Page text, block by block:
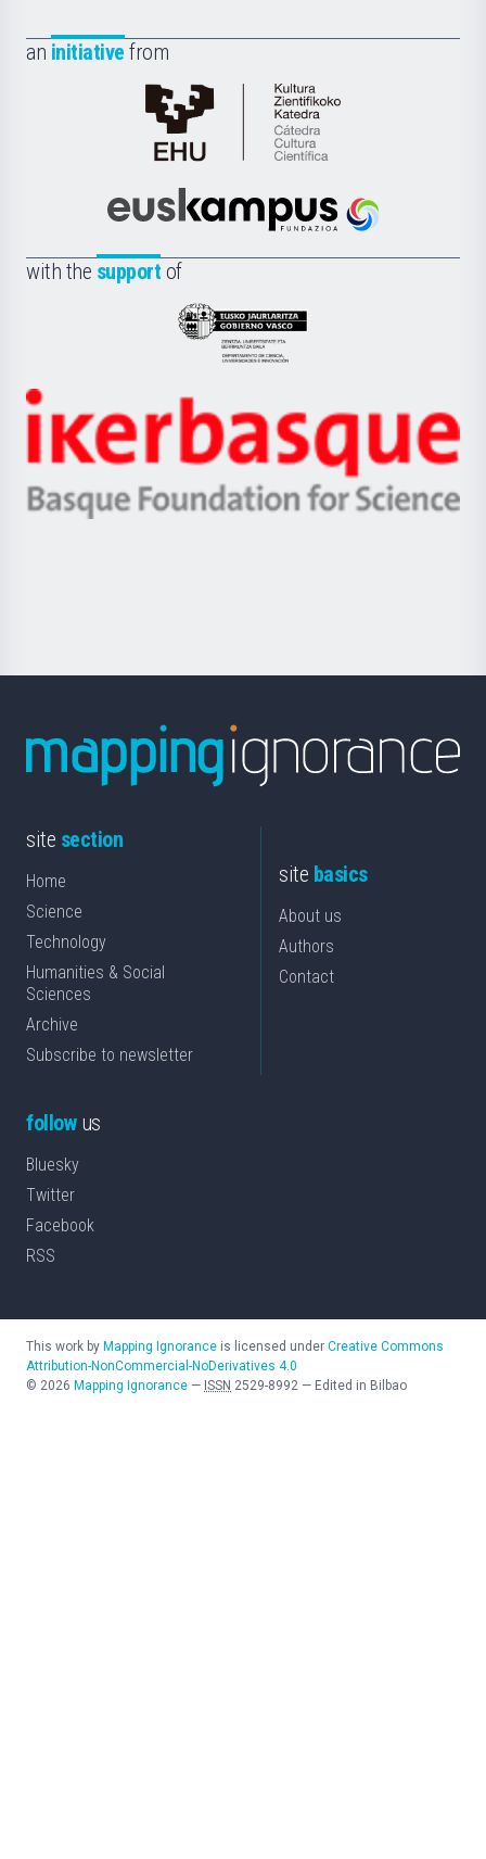
an initiative from
Cátedra
de
Científica
la
Euskampus
with the support of
Eusko
Jaurlaritza
Zientzia,
Unibertsitatea
Berrikuntza
Ikerbasque
-
Basque
site section
Home
Science
Technology
Humanities & Social
Sciences
Archive
Subscribe to newsletter
site basics
About us
Authors
Contact
followus
Bluesky
Twitter
Facebook
RSS
This work by Mapping Ignorance is licensed under Creative Commons
Attribution-NonCommercial-NoDerivatives 4.0
© 2026 Mapping Ignorance — ISSN 2529-8992 — Edited in Bilbao